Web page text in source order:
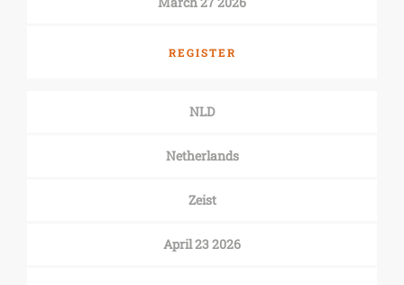
REGISTER
NLD
Netherlands
Zeist
April 23 2026